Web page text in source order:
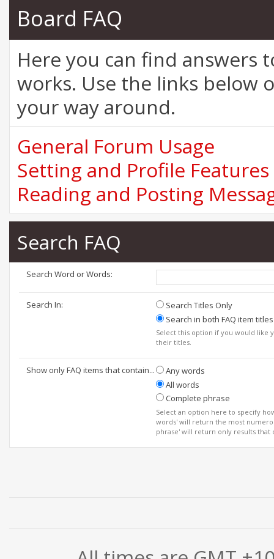
Board FAQ
Here you can find answers
works. Use the links below
your way around.
General Forum Usage
Setting and Profile Features
Reading and Posting
Search FAQ
Search Word or Words:
Search In:
Search Titles Only
Search in both FAQ item
Select this option if you would like
their titles.
Show only FAQ items that contain...
Any words
All words
Complete phrase
Select an option here to specify
words' will return the most
phrase' will return only results that